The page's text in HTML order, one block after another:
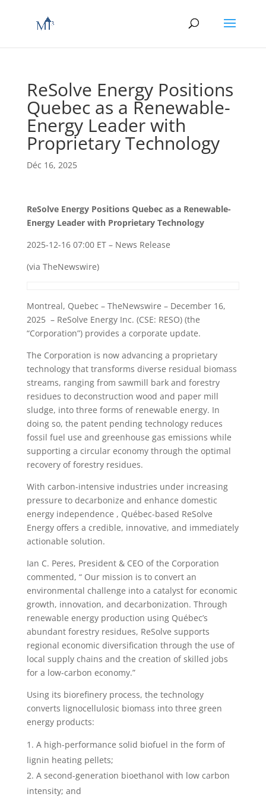
ReSolve Energy Positions
Quebec as a Renewable-
Energy Leader with
Proprietary Technology
Déc 16, 2025
ReSolve Energy Positions Quebec as a Renewable-
Energy Leader with Proprietary Technology
2025-12-16 07:00 ET – News Release
(via TheNewswire)
Montreal, Quebec – TheNewswire – December 16,
2025 – ReSolve Energy Inc. (CSE: RESO) (the
“Corporation”) provides a corporate update.
The Corporation is now advancing a proprietary
technology that transforms diverse residual biomass
streams, ranging from sawmill bark and forestry
residues to deconstruction wood and paper mill
sludge, into three forms of renewable energy. In
doing so, the patent pending technology reduces
fossil fuel use and greenhouse gas emissions while
supporting a circular economy through the optimal
recovery of forestry residues.
With carbon-intensive industries under increasing
pressure to decarbonize and enhance domestic
energy independence , Québec-based ReSolve
Energy offers a credible, innovative, and immediately
actionable solution.
Ian C. Peres, President & CEO of the Corporation
commented, “ Our mission is to convert an
environmental challenge into a catalyst for economic
growth, innovation, and decarbonization. Through
renewable energy production using Québec’s
abundant forestry residues, ReSolve supports
regional economic diversification through the use of
local supply chains and the creation of skilled jobs
for a low-carbon economy.”
Using its biorefinery process, the technology
converts lignocellulosic biomass into three green
energy products:
A high-performance solid biofuel in the form of
lignin heating pellets;
A second-generation bioethanol with low carbon
intensity; and